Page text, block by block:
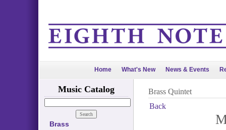
Home What's New News & Events
Music Catalog
Brass
Brass Quintet
Back